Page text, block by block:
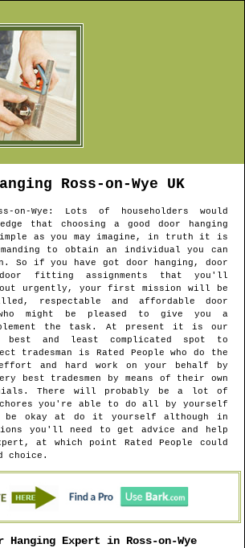
Ross-on-Wye UK
on-Wye : Lots of householders would
that choosing a good door hanging
as you may imagine, in truth it is
to obtain an individual you can
So if you have got door hanging, door
door fitting assignments that you'll
urgently, your first mission will be
respectable and affordable door
might be pleased to give you a
the task. At present it is our
and least complicated spot to
tradesman is Rated People who do the
and hard work on your behalf by
best tradesmen by means of their own
There will probably be a lot of
chores you're able to do all by yourself
be okay at do it yourself although in
you'll need to get advice and help
at which point Rated People could
choice.
Hanging Expert in Ross-on-Wye